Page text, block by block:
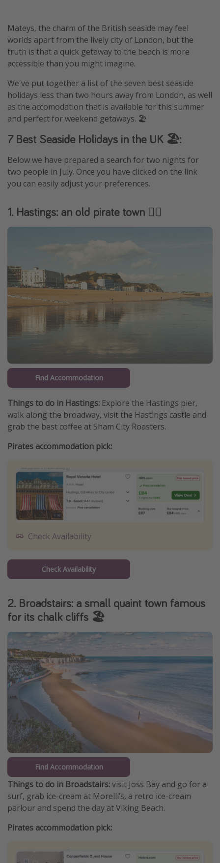
Last Minute Cruises
Travel inspiration
Waterparks
Holiday Parks
Center Parcs
Disneyland Paris
Working Abroad
Ryanair
Mateys, the charm of the British seaside may feel
worlds apart from the lively city of London, but the
truth is that a quick getaway to the beach is more
accessible than you might imagine.
We've put together a list of the seven best seaside
holidays less than two hours away from London, as well
as the accomodation that is available for this summer
and perfect for weekend getaways. 🏖
7 Best Seaside Holidays in the UK 🏖:
Below we have prepared a search for two nights for
two people in July. Once you have clicked on the link
you can easily adjust your preferences.
1. Hastings: an old pirate town 🏴‍☠️️
Find Accommodation
Things to do in Hastings: Explore the Hastings pier,
walk along the broadway, visit the Hastings castle and
grab the best coffee at Sham City Roasters.
Pirates accommodation pick:
Check Availability
Check Availability
2. Broadstairs: a small quaint town famous
for its chalk cliffs 🏖
Find Accommodation
Things to do in Broadstairs:visit Joss Bay and go for a
surf, grab ice-cream at Morelli’s, a retro ice-cream
parlour and spend the day at Viking Beach.
Pirates accommodation pick: